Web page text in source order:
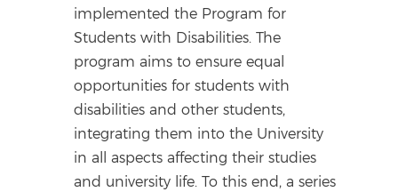
implemented the Program for
Students with Disabilities. The
program aims to ensure equal
opportunities for students with
disabilities and other students,
integrating them into the University
in all aspects affecting their studies
and university life. To this end, a series